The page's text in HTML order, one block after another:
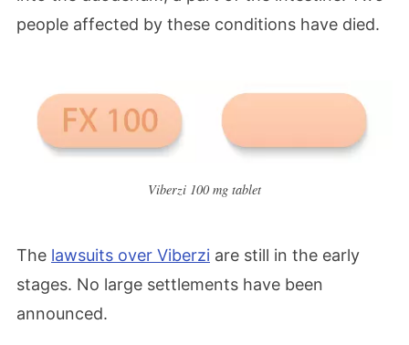
people affected by these conditions have died.
Viberzi 100 mg tablet
The lawsuits over Viberzi are still in the early
stages. No large settlements have been
announced.